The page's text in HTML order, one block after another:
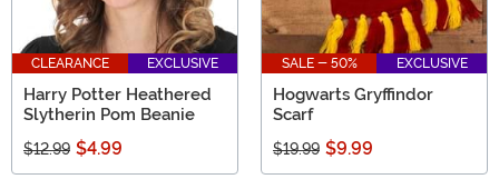
CLEARANCE EXCLUSIVE
Harry Potter Heathered
Slytherin Pom Beanie
$12.99 $4.99
SALE - 50% EXCLUSIVE
Hogwarts Gryffindor
Scarf
$19.99 $9.99